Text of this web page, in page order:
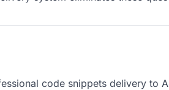
code snippets delivery to